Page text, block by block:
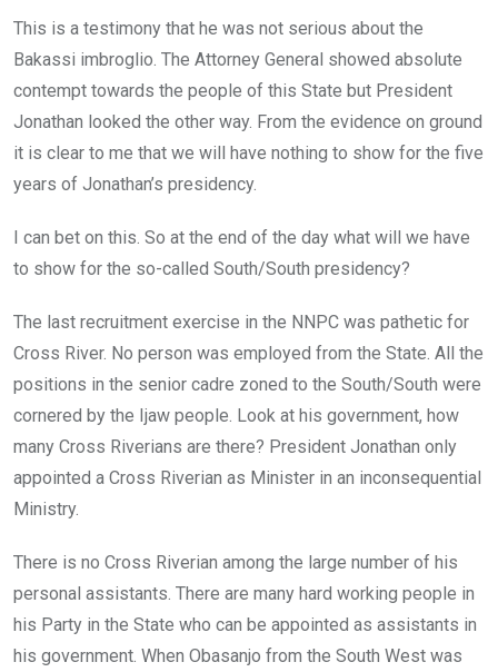
This is a testimony that he was not serious about the
Bakassi imbroglio. The Attorney General showed absolute
contempt towards the people of this State but President
Jonathan looked the other way. From the evidence on ground
it is clear to me that we will have nothing to show for the five
years of Jonathan’s presidency.
I can bet on this. So at the end of the day what will we have
to show for the so-called South/South presidency?
The last recruitment exercise in the NNPC was pathetic for
Cross River. No person was employed from the State. All the
positions in the senior cadre zoned to the South/South were
cornered by the Ijaw people. Look at his government, how
many Cross Riverians are there? President Jonathan only
appointed a Cross Riverian as Minister in an inconsequential
Ministry.
There is no Cross Riverian among the large number of his
personal assistants. There are many hard working people in
his Party in the State who can be appointed as assistants in
his government. When Obasanjo from the South West was